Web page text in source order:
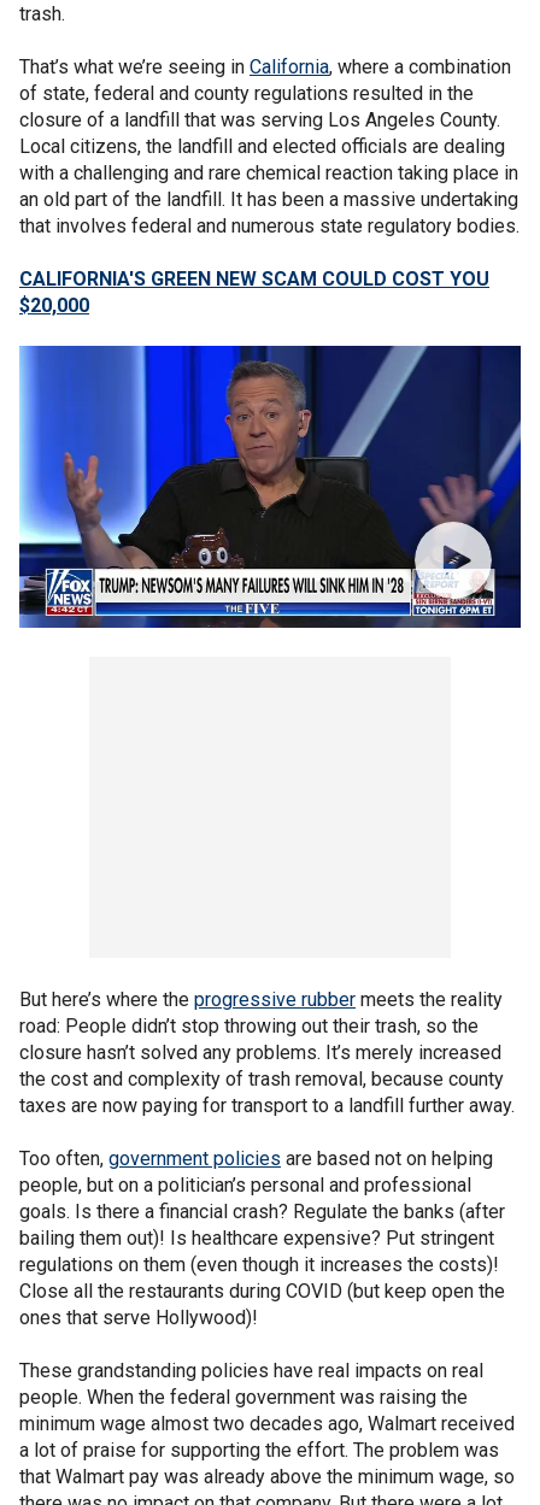
trash.
That’s what we’re seeing in California, where a combination
of state, federal and county regulations resulted in the
closure of a landfill that was serving Los Angeles County.
Local citizens, the landfill and elected officials are dealing
with a challenging and rare chemical reaction taking place in
an old part of the landfill. It has been a massive undertaking
that involves federal and numerous state regulatory bodies.
CALIFORNIA'S GREEN NEW SCAM COULD COST YOU
$20,000
But here’s where the progressive rubber meets the reality
road: People didn’t stop throwing out their trash, so the
closure hasn’t solved any problems. It’s merely increased
the cost and complexity of trash removal, because county
taxes are now paying for transport to a landfill further away.
Too often, government policies are based not on helping
people, but on a politician’s personal and professional
goals. Is there a financial crash? Regulate the banks (after
bailing them out)! Is healthcare expensive? Put stringent
regulations on them (even though it increases the costs)!
Close all the restaurants during COVID (but keep open the
ones that serve Hollywood)!
These grandstanding policies have real impacts on real
people. When the federal government was raising the
minimum wage almost two decades ago, Walmart received
a lot of praise for supporting the effort. The problem was
that Walmart pay was already above the minimum wage, so